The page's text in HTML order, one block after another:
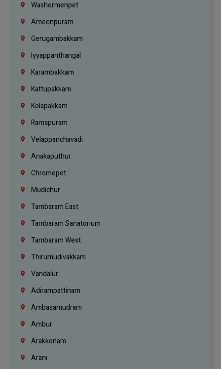
Washermenpet
Ameenpuram
Gerugambakkam
Iyyappanthangal
Karambakkam
Kattupakkam
Kolapakkam
Ramapuram
Velappanchavadi
Anakaputhur
Chromepet
Mudichur
Tambaram East
Tambaram Sanatorium
Tambaram West
Thirumudivakkam
Vandalur
Adirampattinam
Ambasamudram
Ambur
Arakkonam
Arani